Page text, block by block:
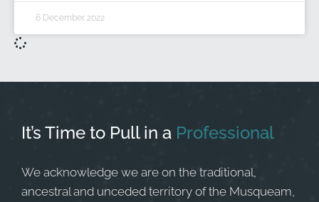
6 December 2022
It’s Time to Pull in a Professional
We acknowledge we are on the traditional,
ancestral and unceded territory of the Musqueam,